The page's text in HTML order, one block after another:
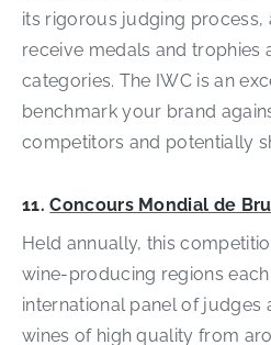
its rigorous judging process,
receive medals and trophies
categories. The IWC is an
benchmark your brand
competitors and potentially
11.Concours Mondial de
Held annually, this
wine-producing regions
international panel of judges
wines of high quality from